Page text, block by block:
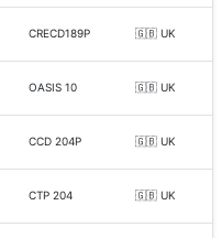
CRECD189P 🇬🇧 UK
OASIS 10 🇬🇧 UK
CCD 204P 🇬🇧 UK
CTP 204 🇬🇧 UK